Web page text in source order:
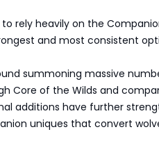
rely heavily on the
and most consistent
summoning massive
Core of the Wilds and
additions have further
uniques that convert